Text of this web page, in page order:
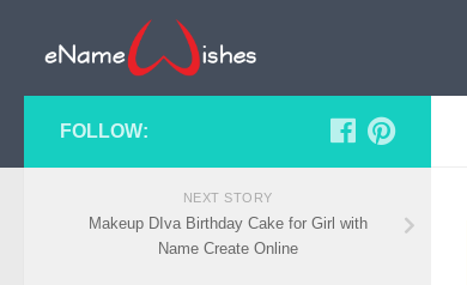
FOLLOW:
NEXT STORY
Makeup DIva Birthday Cake for Girl with
Name Create Online